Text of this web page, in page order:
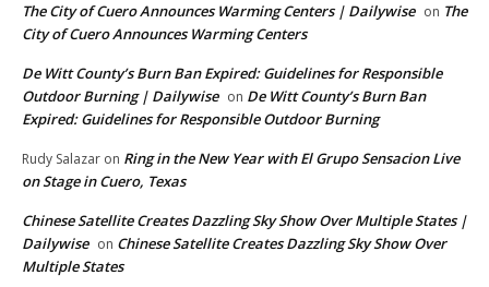
The City of Cuero Announces Warming Centers | Dailywise on The
City of Cuero Announces Warming Centers
De Witt County’s Burn Ban Expired: Guidelines for Responsible
Outdoor Burning | Dailywise on De Witt County’s Burn Ban
Expired: Guidelines for Responsible Outdoor Burning
Rudy Salazar on Ring in the New Year with El Grupo Sensacion Live
on Stage in Cuero, Texas
Chinese Satellite Creates Dazzling Sky Show Over Multiple States |
Dailywise on Chinese Satellite Creates Dazzling Sky Show Over
Multiple States